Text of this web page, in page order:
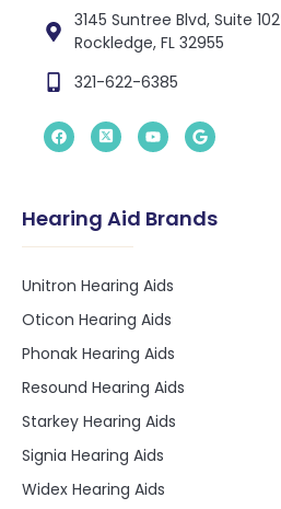
3145 Suntree Blvd, Suite 102
Rockledge, FL 32955
321-622-6385
Hearing Aid Brands
Unitron Hearing Aids
Oticon Hearing Aids
Phonak Hearing Aids
Resound Hearing Aids
Starkey Hearing Aids
Signia Hearing Aids
Widex Hearing Aids